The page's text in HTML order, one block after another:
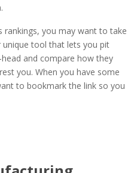
rankings, you may want to take
unique tool that lets you pit
and compare how they
you. When you have some
to bookmark the link so you